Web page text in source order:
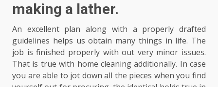
making a lather.
An excellent plan along with a properly drafted
guidelines helps us obtain many things in life. The
job is finished properly with out very minor issues.
That is true with home cleaning additionally. In case
you are able to jot down all the pieces when you find